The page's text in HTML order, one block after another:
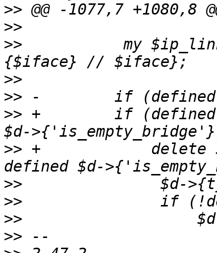
>>
>>
>>
my
>>
>>
>> +        if (defined
>> +            delete
>>
>>
>>
>>